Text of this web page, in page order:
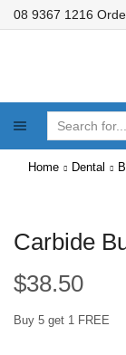
08 9367 1216
Home Dental
Carbide
$38.50
Buy 5 get 1 FREE